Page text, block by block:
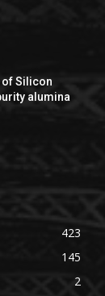
of Silicon
alumina
423
145
2